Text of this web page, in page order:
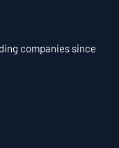
companies since